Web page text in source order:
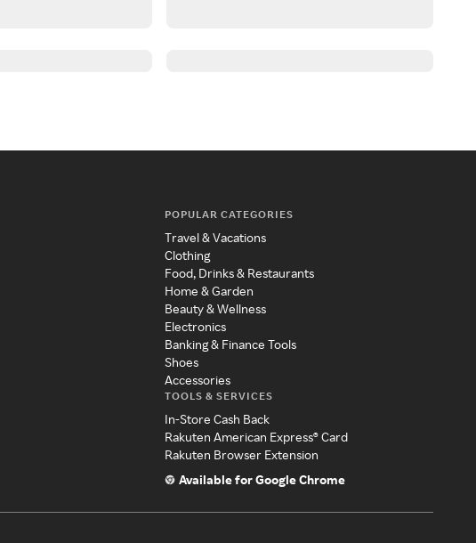
POPULAR CATEGORIES
Travel & Vacations
Clothing
Food, Drinks & Restaurants
Home & Garden
Beauty & Wellness
Electronics
Banking & Finance Tools
Shoes
Accessories
TOOLS & SERVICES
In-Store Cash Back
Rakuten American Express® Card
Rakuten Browser Extension
Available for Google Chrome